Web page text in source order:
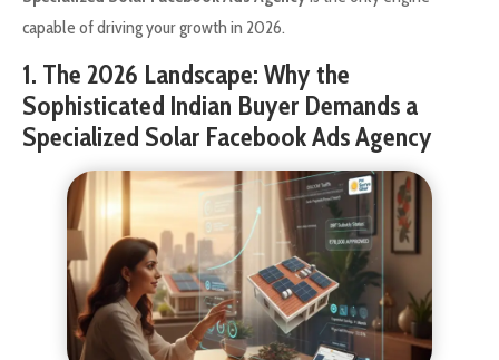
capable of driving your growth in 2026.
1. The 2026 Landscape: Why the
Sophisticated Indian Buyer Demands a
Specialized Solar Facebook Ads Agency